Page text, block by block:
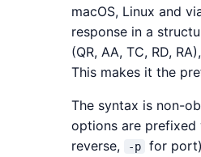
macOS, Linux and
response in a
(QR, AA, TC, RD,
This makes it the
The syntax is non-
options are
reverse,
-p
for